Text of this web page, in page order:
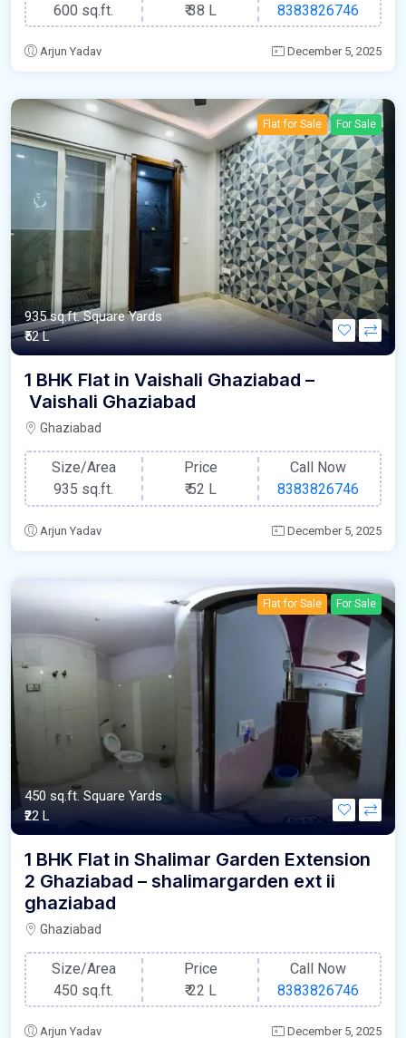
600 sq.ft.
₹38 L
8383826746
Arjun Yadav December 5, 2025
Flat for Sale For Sale
935 sq.ft. Square Yards
₹52 L
1 BHK Flat in Vaishali Ghaziabad –
Vaishali Ghaziabad
Ghaziabad
Size/Area
935 sq.ft.
Price
₹52 L
Call Now
8383826746
Arjun Yadav December 5, 2025
Flat for Sale For Sale
450 sq.ft. Square Yards
₹22 L
1 BHK Flat in Shalimar Garden Extension
2 Ghaziabad – shalimargarden ext ii
ghaziabad
Ghaziabad
Size/Area
450 sq.ft.
Price
₹22 L
Call Now
8383826746
Arjun Yadav December 5, 2025